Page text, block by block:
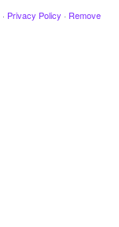
· Privacy Policy · Remove